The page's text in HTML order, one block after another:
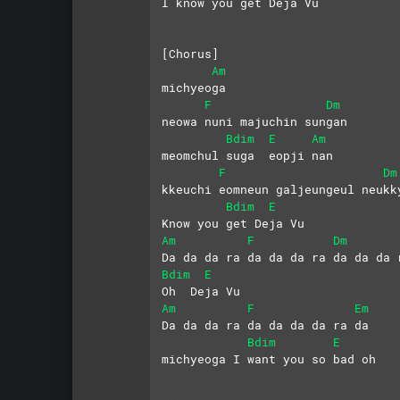
[Chorus]
Am
michyeoga
F
Dm
neowa nuni majuchin sungan
Bdim
E
Am
meomchul suga  eopji nan
F
Dm
kkeuchi eomneun galjeungeul
Bdim
E
Know you get Deja Vu
Am
F
Dm
Da da da ra da da da ra da da da
Bdim
E
Oh  Deja Vu
Am
F
Em
Da da da ra da da da da ra da
Bdim
E
michyeoga I want you so bad oh